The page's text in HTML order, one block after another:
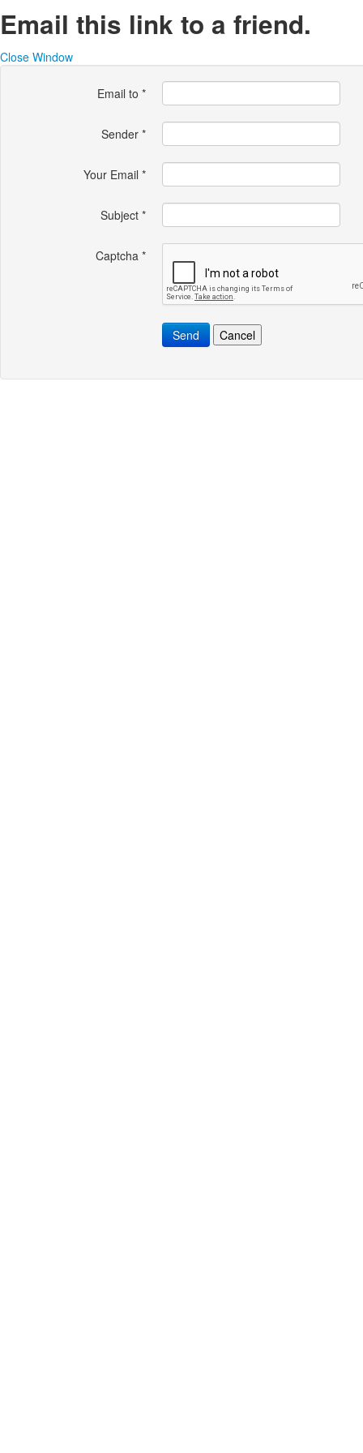
Email this link to a friend.
Close Window
Email to *
Sender *
Your Email *
Subject *
Captcha *
Send Cancel